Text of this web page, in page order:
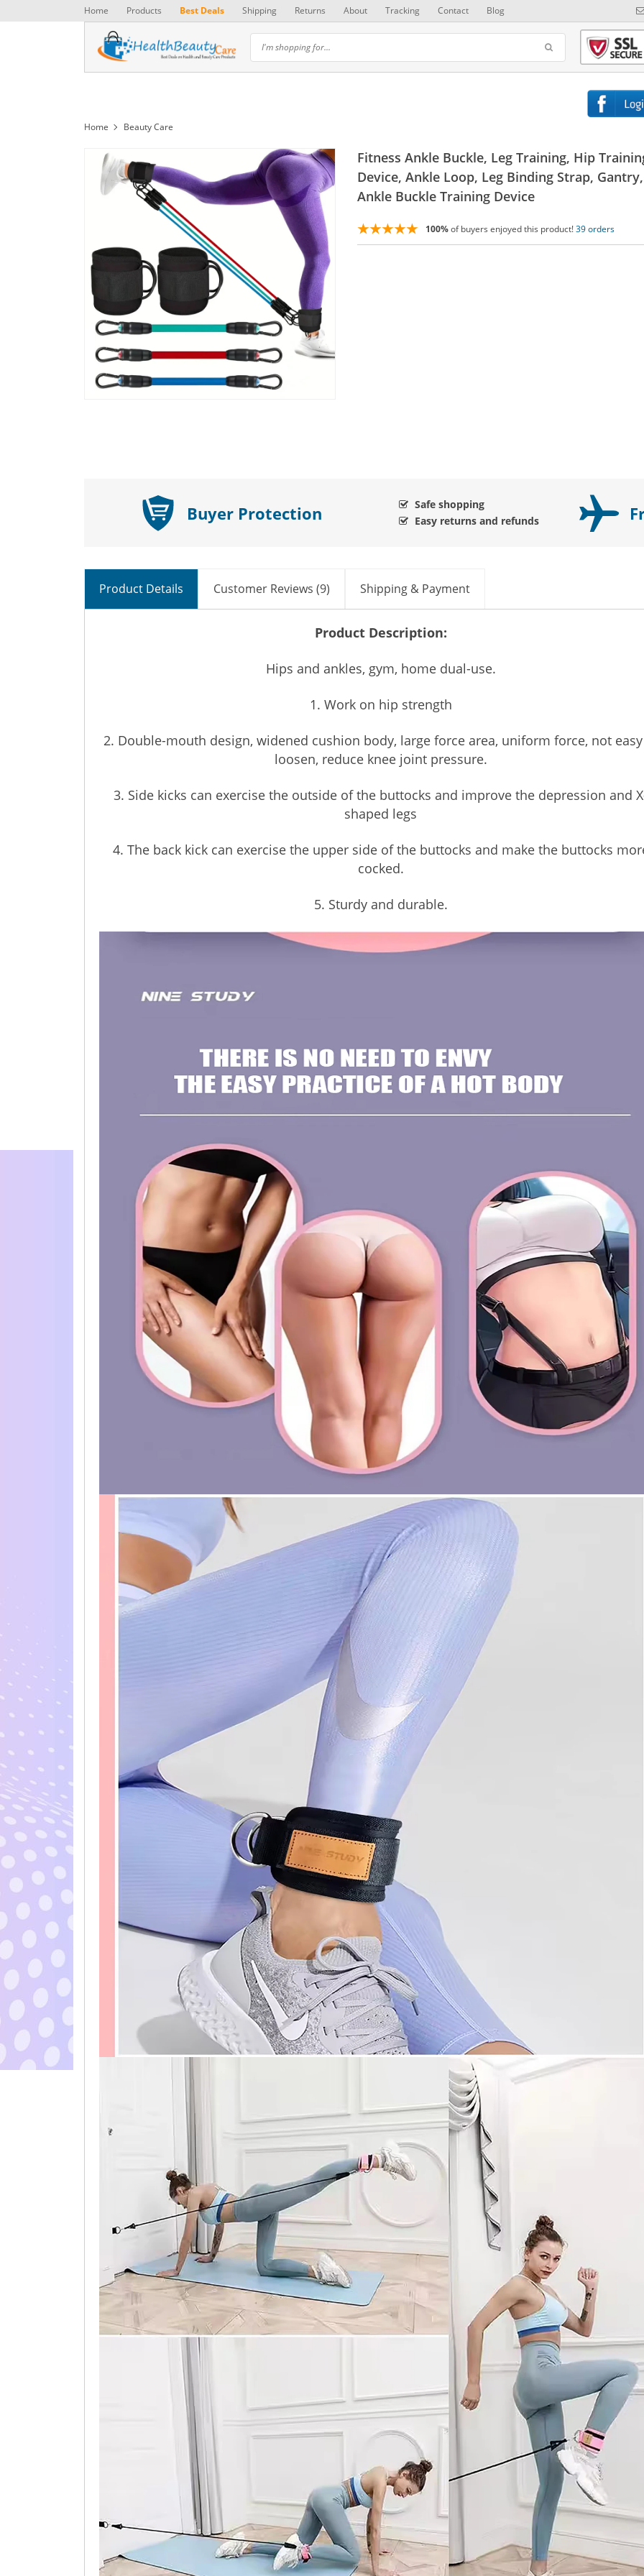
Home Products Best Deals Shipping Returns About Tracking Contact Blog
Home Beauty Care
Fitness Ankle Buckle, Leg Training, Hip
Device, Ankle Loop, Leg Binding Strap, Gantry,
Ankle Buckle Training Device
100%of buyers enjoyed this product!39 orders
Buyer Protection
Safe shopping
Easy returns and refunds
Product Details Customer Reviews (9) Shipping & Payment
Product Description:
Hips and ankles, gym, home dual-use.
1. Work on hip strength
2. Double-mouth design, widened cushion body, large force area, uniform force, not
loosen, reduce knee joint pressure.
3. Side kicks can exercise the outside of the buttocks and improve the depression and
shaped legs
4. The back kick can exercise the upper side of the buttocks and make the buttocks
cocked.
5. Sturdy and durable.